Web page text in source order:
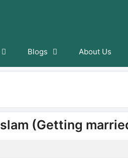
Blogs About Us
(Getting